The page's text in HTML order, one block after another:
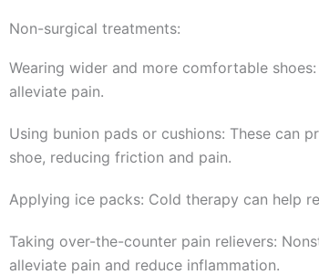
Non-surgical treatments:
Wearing wider and more comfortable
alleviate pain.
Using bunion pads or cushions: These can
shoe, reducing friction and pain.
Applying ice packs: Cold therapy can help
Taking over-the-counter pain relievers:
alleviate pain and reduce inflammation.